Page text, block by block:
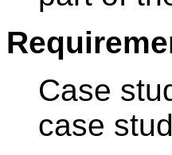
Case
case